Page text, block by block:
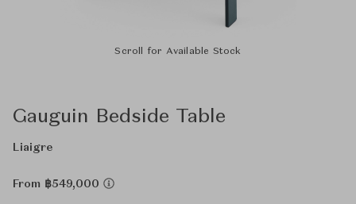
Scroll for Available Stock
Gauguin Bedside Table
Liaigre
From ฿549,000